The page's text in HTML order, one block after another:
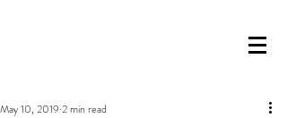
May 10, 2019 2 min read